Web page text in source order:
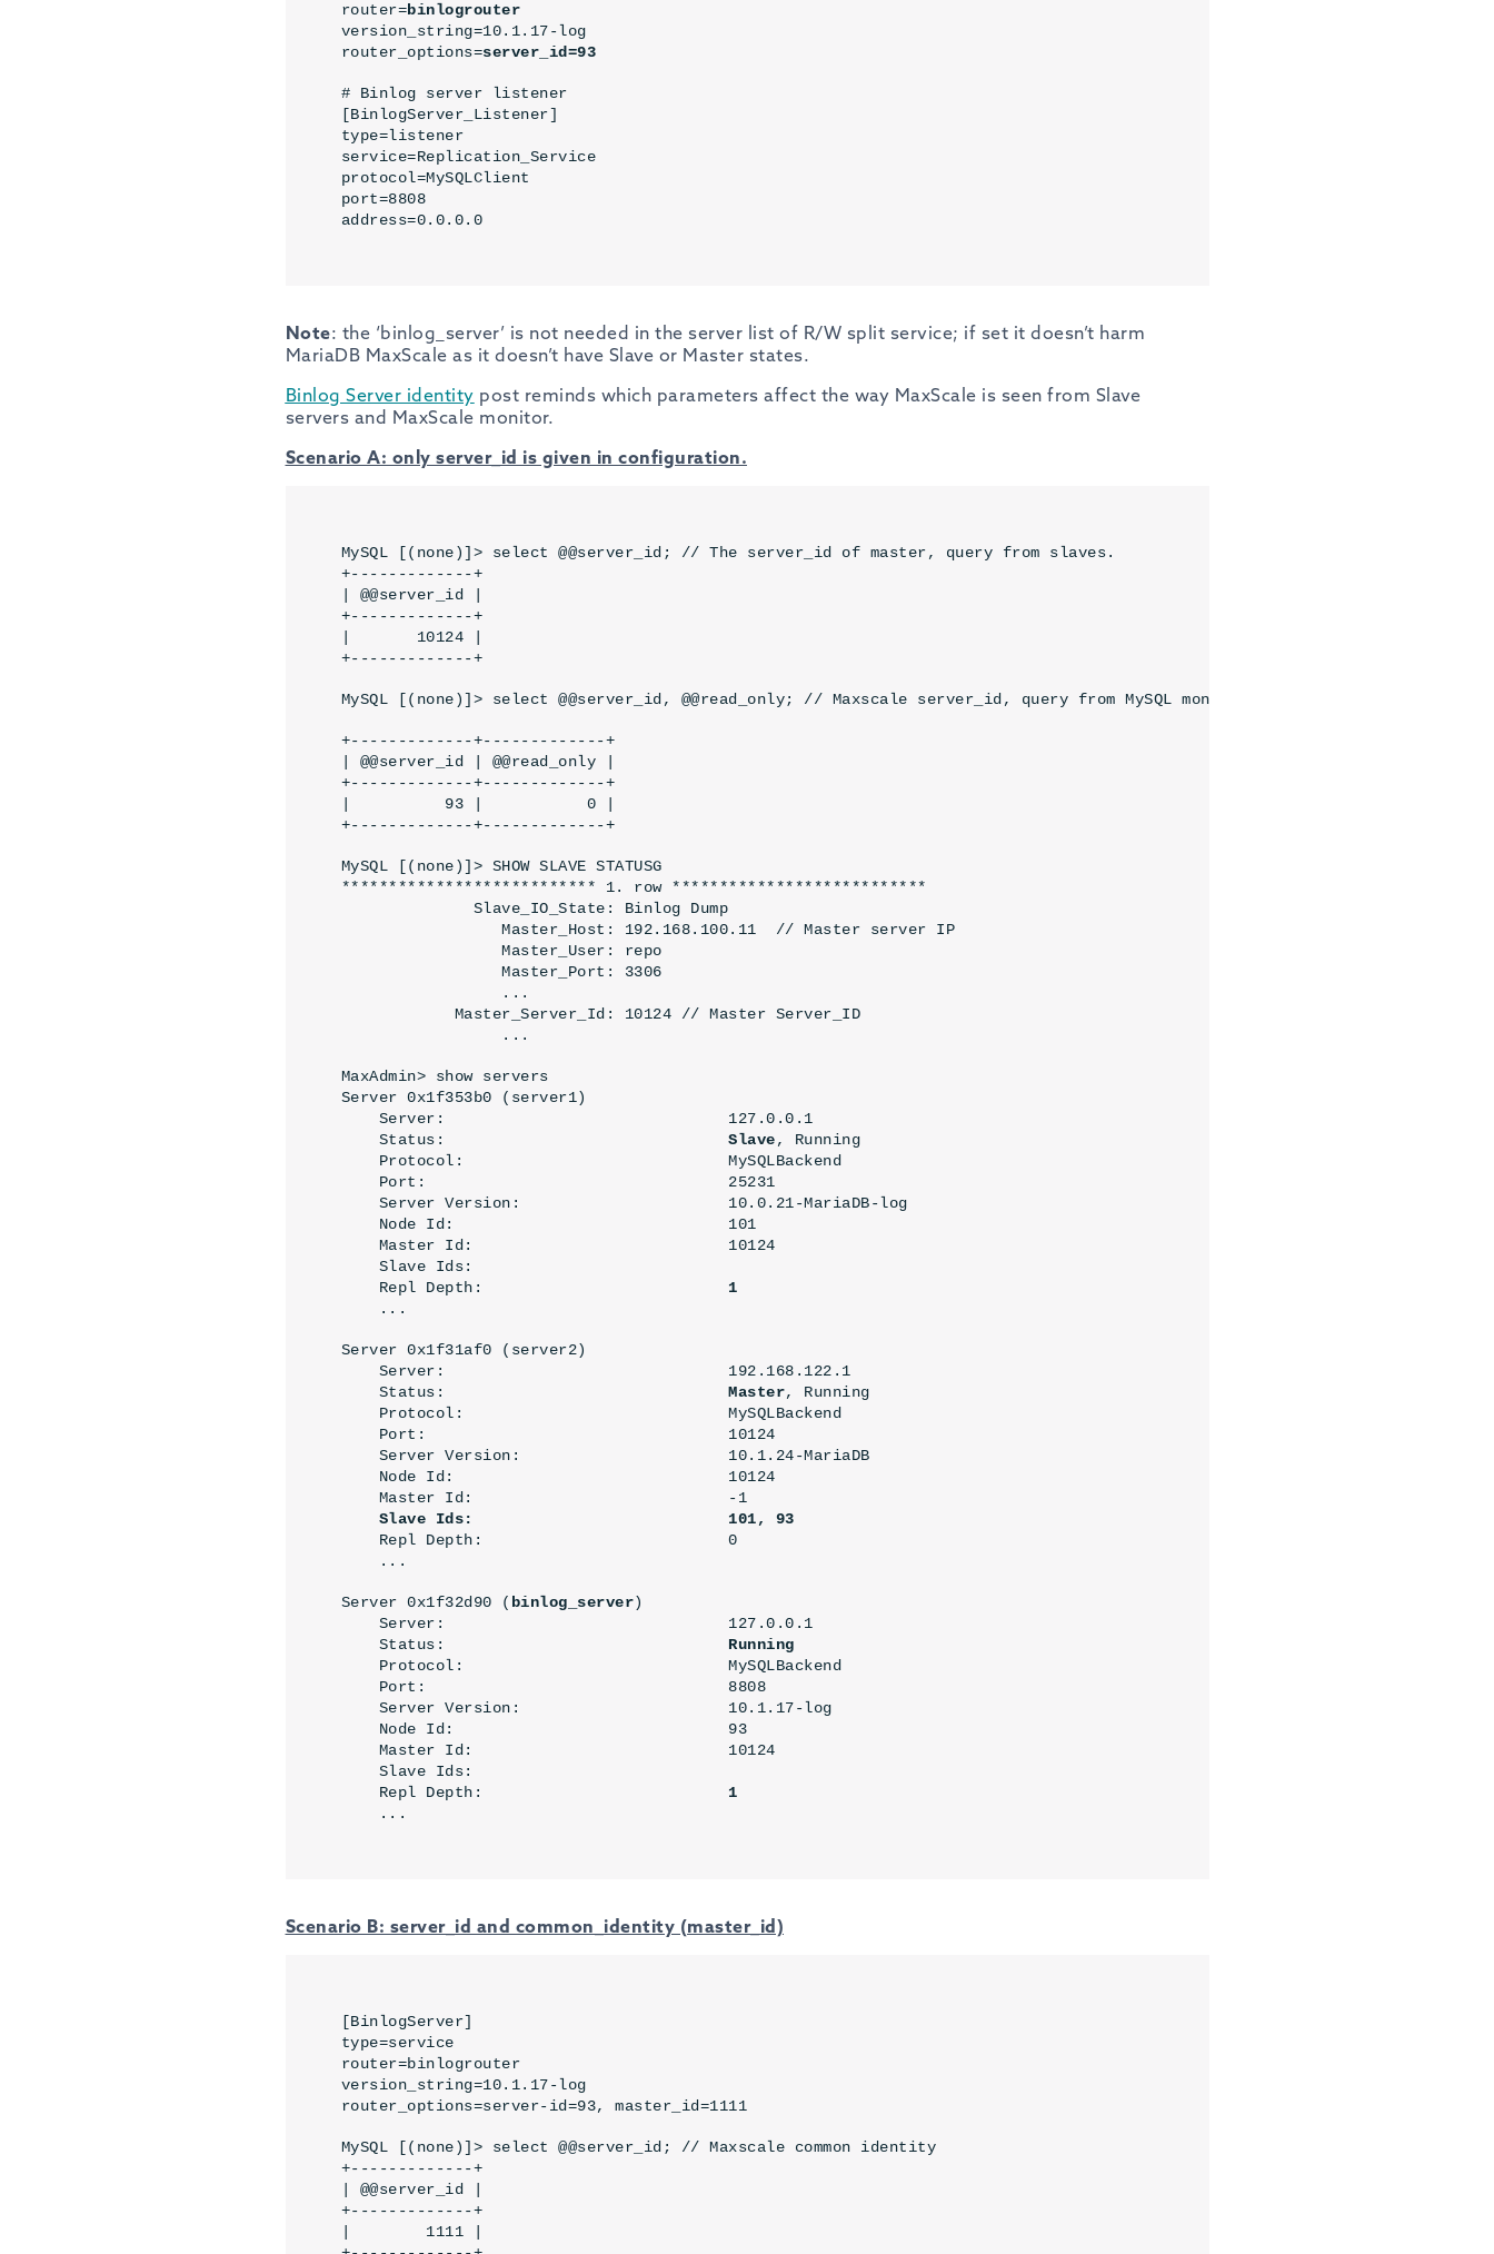
router=binlogrouter
version_string=10.1.17-log
router_options=server_id=93
# Binlog server listener
[BinlogServer_Listener]
type=listener
service=Replication_Service
protocol=MySQLClient
port=8808
address=0.0.0.0
Note: the ‘binlog_server’ is not needed in the server list of R/W split service; if set it doesn’t harm
MariaDB MaxScale as it doesn’t have Slave or Master states.
Binlog Server identity post reminds which parameters affect the way MaxScale is seen from Slave
servers and MaxScale monitor.
Scenario A: only server_id is given in configuration.
MySQL [(none)]> select @@server_id; // The server_id of master, query from slaves.
+-------------+
| @@server_id |
+-------------+
|       10124 |
+-------------+
MySQL [(none)]> select @@server_id, @@read_only; // Maxscale server_id, query from MySQL monitor only.
+-------------+-------------+
| @@server_id | @@read_only |
+-------------+-------------+
|          93 |           0 |
+-------------+-------------+
MySQL [(none)]> SHOW SLAVE STATUSG
*************************** 1. row ***************************
              Slave_IO_State: Binlog Dump
                 Master_Host: 192.168.100.11  // Master server IP
                 Master_User:
repo
                 Master_Port: 3306
                 ...
            Master_Server_Id: 10124 // Master Server_ID
                 ...
MaxAdmin> show servers
Server 0x1f353b0 (server1)
    Server:                              127.0.0.1
    Status:
Slave, Running
    Protocol:                            MySQLBackend
    Port:                                25231
    Server Version:                      10.0.21-MariaDB-log
    Node Id:                             101
    Master Id:                           10124
    Slave Ids:
    Repl Depth:
1
    ...
Server 0x1f31af0 (server2)
    Server:                              192.168.122.1
    Status:
Master, Running
    Protocol:                            MySQLBackend
    Port:                                10124
    Server Version:                      10.1.24-MariaDB
    Node Id:                             10124
    Master Id:                           -1
Slave Ids:
101, 93
    ...
Server 0x1f32d90 ( binlog_server)
    Server:                              127.0.0.1
    Status:
Running
    Protocol:                            MySQLBackend
    Port:                                8808
    Server Version:                      10.1.17-log
    Node Id:                             93
    Master Id:                           10124
    Slave Ids:
    Repl Depth:
1
    ...
Scenario B: server_id and common_identity (master_id)
[BinlogServer]
type=service
router=binlogrouter
version_string=10.1.17-log
router_options=server-id=93, master_id=1111
MySQL [(none)]> select @@server_id; // Maxscale common identity
+-------------+
| @@server_id |
+-------------+
|        1111 |